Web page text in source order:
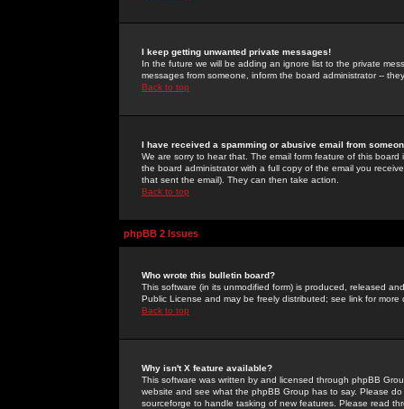
I keep getting unwanted private messages!
In the future we will be adding an ignore list to the private
messages from someone, inform the board administrator --
Back to top
I have received a spamming or abusive email from
We are sorry to hear that. The email form feature of this
the board administrator with a full copy of the email you
that sent the email). They can then take action.
Back to top
phpBB 2 Issues
Who wrote this bulletin board?
This software (in its unmodified form) is produced, released
Public License and may be freely distributed; see link for more
Back to top
Why isn't X feature available?
This software was written by and licensed through phpBB
website and see what the phpBB Group has to say. Please
sourceforge to handle tasking of new features. Please read